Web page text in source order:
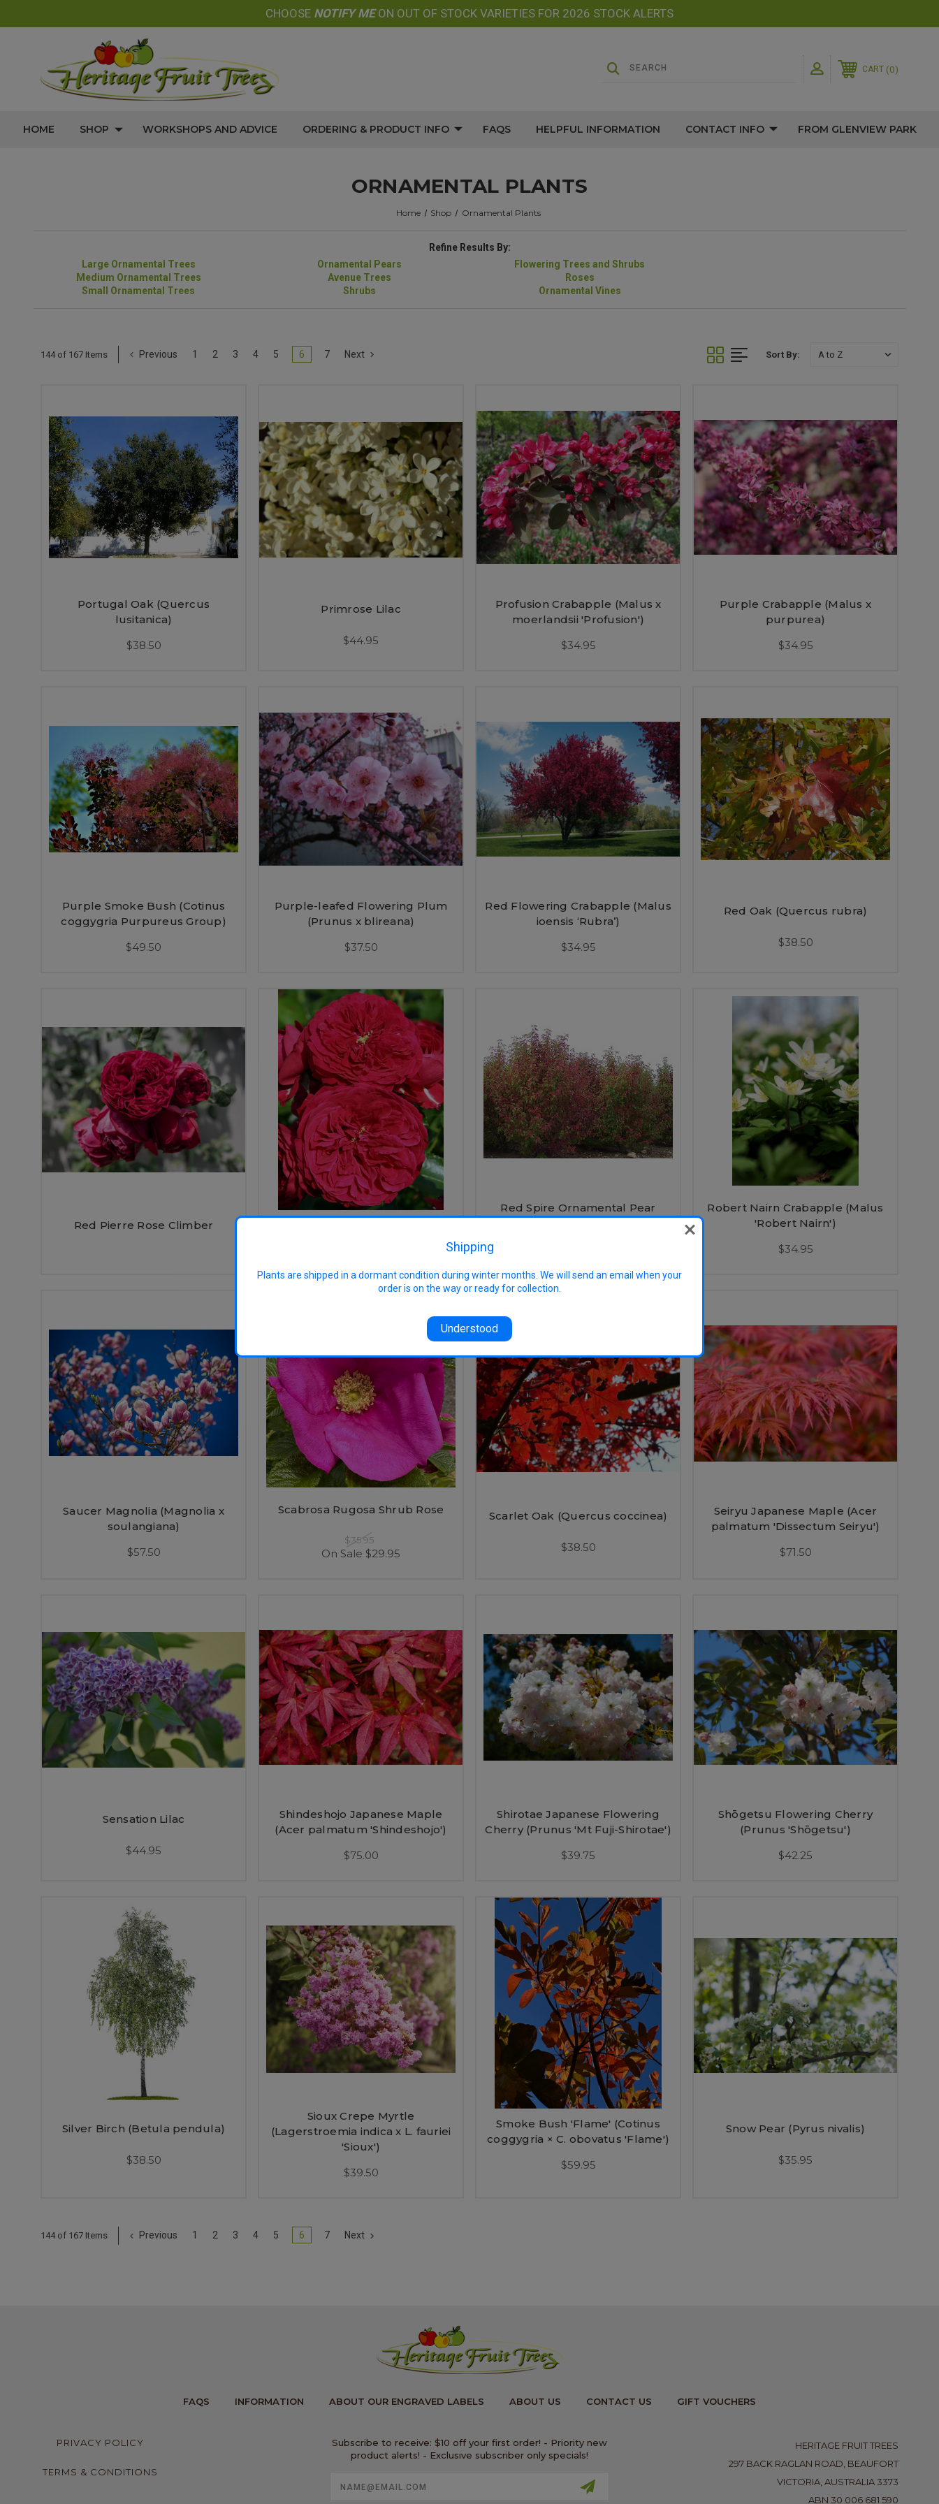
CHOOSE NOTIFY MEON OUT OF STOCK VARIETIES FOR 2026 STOCK ALERTS
CART 0
HOME SHOP WORKSHOPS AND ADVICE ORDERING & PRODUCT INFO FAQS HELPFUL INFORMATION CONTACT INFO FROM GLENVIEW PARK
ORNAMENTAL PLANTS
Home Shop Ornamental Plants
Refine Results By:
Large Ornamental Trees
Medium Ornamental Trees
Small Ornamental Trees
Ornamental Pears
Avenue Trees
Shrubs
Flowering Trees and Shrubs
Roses
Ornamental Vines
144 of 167 Items Previous 1 2 3 4 5 6 7 Next Sort By:
Portugal Oak (Quercus
lusitanica)
$38.50
Primrose Lilac
$44.95
Profusion Crabapple (Malus x
moerlandsii 'Profusion')
$34.95
Purple Crabapple (Malus x
purpurea)
$34.95
Purple Smoke Bush (Cotinus
coggygria Purpureus Group)
$49.50
Purple-leafed Flowering Plum
(Prunus x blireana)
$37.50
Red Flowering Crabapple (Malus
ioensis ‘Rubra’)
$34.95
Red Oak (Quercus rubra)
$38.50
Red Pierre Rose Climber
Red Spire Ornamental Pear
Robert Nairn Crabapple (Malus
'Robert Nairn')
$34.95
Saucer Magnolia (Magnolia x
soulangiana)
$57.50
SALE
Scabrosa Rugosa Shrub Rose
$35.95
On Sale $29.95
Scarlet Oak (Quercus coccinea)
$38.50
Seiryu Japanese Maple (Acer
palmatum 'Dissectum Seiryu')
$71.50
Sensation Lilac
$44.95
Shindeshojo Japanese Maple
(Acer palmatum 'Shindeshojo')
$75.00
Shirotae Japanese Flowering
Cherry (Prunus 'Mt Fuji-Shirotae')
$39.75
Shōgetsu Flowering Cherry
(Prunus 'Shōgetsu')
$42.25
Silver Birch (Betula pendula)
$38.50
Sioux Crepe Myrtle
(Lagerstroemia indica x L. fauriei
'Sioux')
$39.50
Smoke Bush 'Flame' (Cotinus
coggygria × C. obovatus 'Flame')
$59.95
Snow Pear (Pyrus nivalis)
$35.95
144 of 167 Items Previous 1 2 3 4 5 6 7 Next
FAQS INFORMATION ABOUT OUR ENGRAVED LABELS ABOUT US CONTACT US GIFT VOUCHERS
PRIVACY POLICY
TERMS & CONDITIONS
Subscribe to receive: $10 off your first order! - Priority new
product alerts! - Exclusive subscriber only specials!
Address
HERITAGE FRUIT TREES
297 BACK RAGLAN ROAD, BEAUFORT
VICTORIA, AUSTRALIA 3373
ABN 30 006 681 590
Shipping
Plants are shipped in a dormant condition during winter months. We will send an email when your
order is on the way or ready for collection.
Understood